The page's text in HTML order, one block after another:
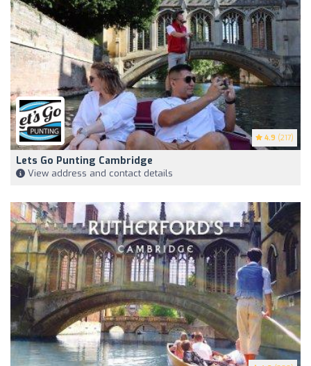
4.9 (217)
Lets Go Punting Cambridge
View address and contact details